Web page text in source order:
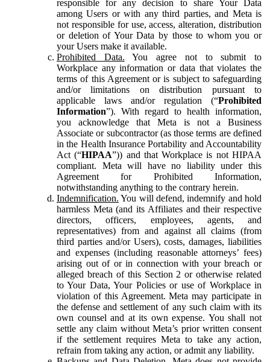
responsible for any decision to share Your Data
among Users or with any third parties, and Meta is
not responsible for use, access, alteration, distribution
or deletion of Your Data by those to whom you or
your Users make it available.
Prohibited Data. You agree not to submit to
Workplace any information or data that violates the
terms of this Agreement or is subject to safeguarding
and/or limitations on distribution pursuant to
applicable laws and/or regulation (“Prohibited
Information”). With regard to health information,
you acknowledge that Meta is not a Business
Associate or subcontractor (as those terms are defined
in the Health Insurance Portability and Accountability
Act (“HIPAA”)) and that Workplace is not HIPAA
compliant. Meta will have no liability under this
Agreement for Prohibited Information,
notwithstanding anything to the contrary herein.
Indemnification. You will defend, indemnify and hold
harmless Meta (and its Affiliates and their respective
directors, officers, employees, agents, and
representatives) from and against all claims (from
third parties and/or Users), costs, damages, liabilities
and expenses (including reasonable attorneys’ fees)
arising out of or in connection with your breach or
alleged breach of this Section 2 or otherwise related
to Your Data, Your Policies or use of Workplace in
violation of this Agreement. Meta may participate in
the defense and settlement of any such claim with its
own counsel and at its own expense. You shall not
settle any claim without Meta’s prior written consent
if the settlement requires Meta to take any action,
refrain from taking any action, or admit any liability.